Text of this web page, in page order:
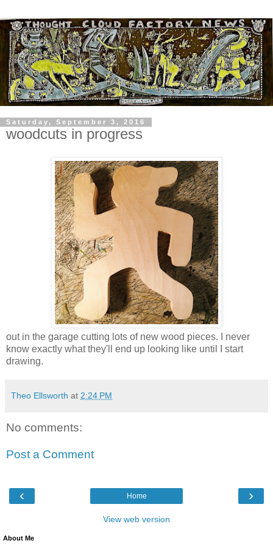
Saturday, September 3, 2016
woodcuts in progress
out in the garage cutting lots of new wood pieces. I never
know exactly what they'll end up looking like until I start
drawing.
Theo Ellsworth at 2:24 PM
No comments:
Post a Comment
‹ ›
Home
View web version
About Me